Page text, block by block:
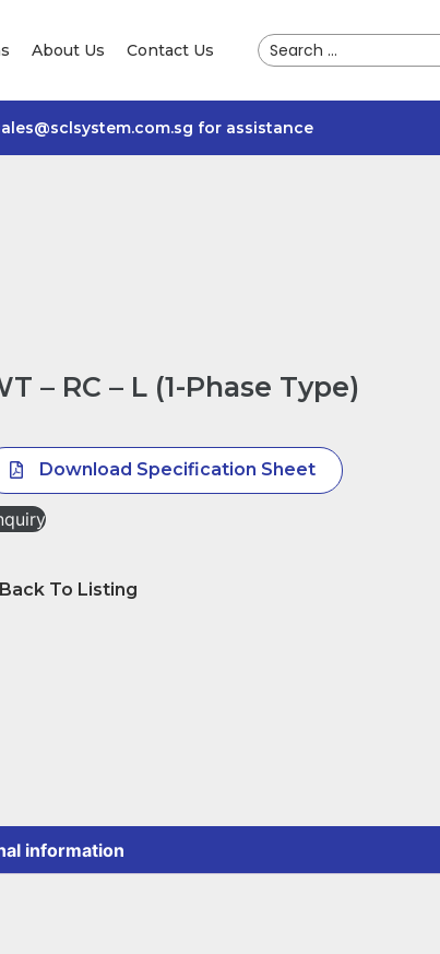
About Us Contact Us
for assistance
– RC – L (1-Phase Type)
Download Specification Sheet
Back To Listing
information